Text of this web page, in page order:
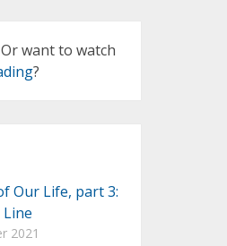
Or want to watch
?
Our Life, part 3:
2021